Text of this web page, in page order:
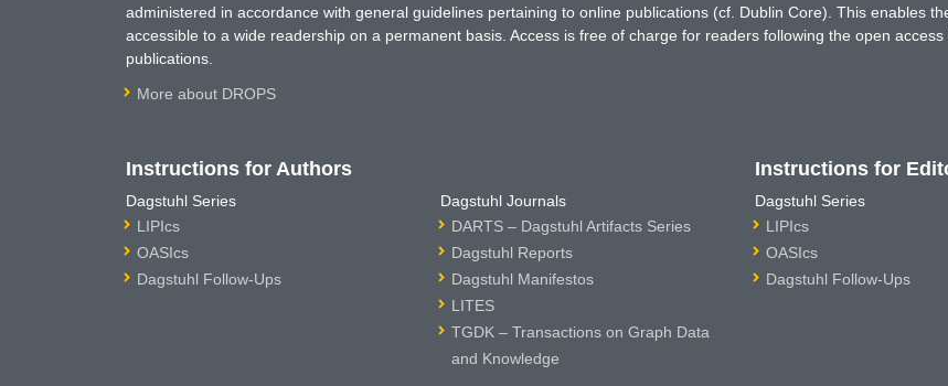
administered in accordance with general guidelines pertaining to online publications (cf. Dublin Core). This enables
accessible to a wide readership on a permanent basis. Access is free of charge for readers following the open
publications.
More about DROPS
Instructions for Authors
Dagstuhl Series
LIPIcs
OASIcs
Dagstuhl Follow-Ups
Dagstuhl Journals
DARTS – Dagstuhl Artifacts Series
Dagstuhl Reports
Dagstuhl Manifestos
LITES
TGDK – Transactions on Graph Data
and Knowledge
Instructions for
Dagstuhl Series
LIPIcs
OASIcs
Dagstuhl Follow-Ups